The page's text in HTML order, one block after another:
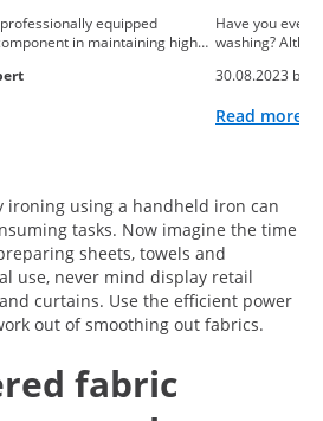
equipped
in maintaining high…
Have you ever
washing?
30.08.2023 by
Read more
ironing using a handheld iron can
tasks. Now imagine the time
sheets, towels and
use, never mind display retail
curtains. Use the efficient power
out of smoothing out fabrics.
fabric